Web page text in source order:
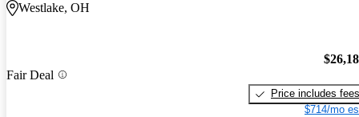
Westlake, OH
Fair Deal
Price includes fees
$714/mo